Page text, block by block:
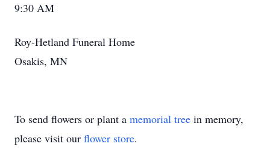
9:30 AM
Roy-Hetland Funeral Home
Osakis, MN
To send flowers or plant a memorial tree in memory,
please visit our flower store.